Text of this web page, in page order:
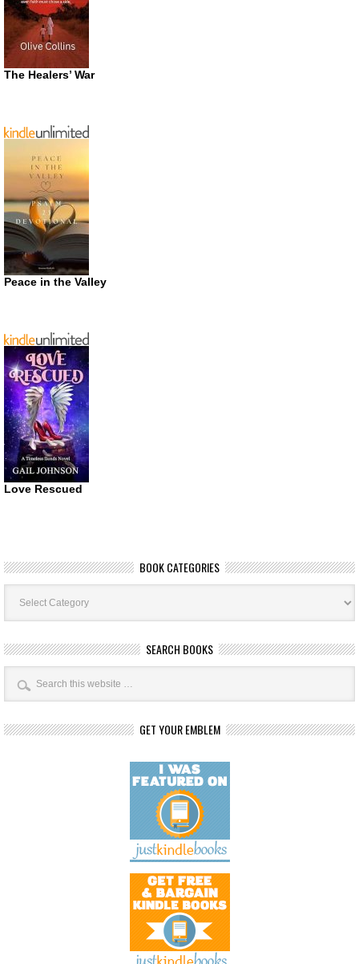
The Healers’ War
Peace in the Valley
Love Rescued
BOOK CATEGORIES
Book
Categories
SEARCH BOOKS
GET YOUR EMBLEM